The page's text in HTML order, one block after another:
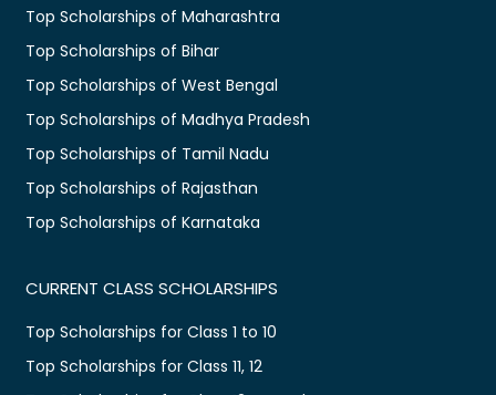
Top Scholarships of Maharashtra
Top Scholarships of Bihar
Top Scholarships of West Bengal
Top Scholarships of Madhya Pradesh
Top Scholarships of Tamil Nadu
Top Scholarships of Rajasthan
Top Scholarships of Karnataka
CURRENT CLASS SCHOLARSHIPS
Top Scholarships for Class 1 to 10
Top Scholarships for Class 11, 12